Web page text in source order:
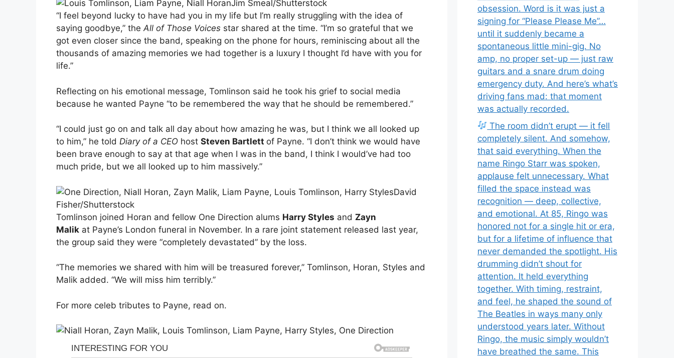
Jim Smeal/Shutterstock
“I feel beyond lucky to have had you in my life but I’m really struggling with the idea of
saying goodbye,” theAll of Those Voices star shared at the time. “I’m so grateful that we
got even closer since the band, speaking on the phone for hours, reminiscing about all the
thousands of amazing memories we had together is a luxury I thought I’d have with you for
life.”
Reflecting on his emotional message, Tomlinson said he took his grief to social media
because he wanted Payne “to be remembered the way that he should be remembered.”
“I could just go on and talk all day about how amazing he was, but I think we all looked up
to him,” he told Diary of a CEO host Steven Bartlett of Payne. “I don’t think we would have
been brave enough to say at that age when I was in the band, I think I would’ve had too
much pride, but we all looked up to him massively.”
David
Fisher/Shutterstock
Tomlinson joined Horan and fellow One Direction alums Harry Styles and Zayn
Malik at Payne’s London funeral in November. In a rare joint statement released last year,
the group said they were “completely devastated” by the loss.
“The memories we shared with him will be treasured forever,” Tomlinson, Horan, Styles and
Malik added. “We will miss him terribly.”
For more celeb tributes to Payne, read on.
obsession. Word is it was just a
signing for “Please Please Me”…
until it suddenly became a
spontaneous little mini-gig. No
amp, no proper set-up — just raw
guitars and a snare drum doing
emergency duty. And here’s what’s
driving fans mad: that moment
was actually recorded.
The room didn’t erupt — it fell
completely silent. And somehow,
that said everything. When the
name Ringo Starr was spoken,
applause felt unnecessary. What
filled the space instead was
recognition — deep, collective,
and emotional. At 85, Ringo was
honored not for a single hit or era,
but for a lifetime of influence that
never demanded the spotlight. His
drumming didn’t shout for
attention. It held everything
together. With timing, restraint,
and feel, he shaped the sound of
The Beatles in ways many only
understood years later. Without
Ringo, the music simply wouldn’t
have breathed the same. This